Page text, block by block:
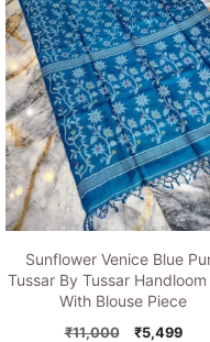
Sunflower Venice Blue
Tussar By Tussar Handloom
With Blouse Piece
₹11,000
Original
₹5,499